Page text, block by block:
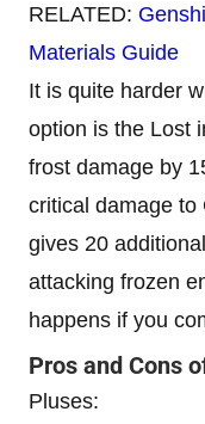
RELATED:
Materials Guide
It is quite harder
option is the Lost
frost damage by
critical damage to
gives 20
attacking frozen
happens if you
Pros and Cons
Pluses: